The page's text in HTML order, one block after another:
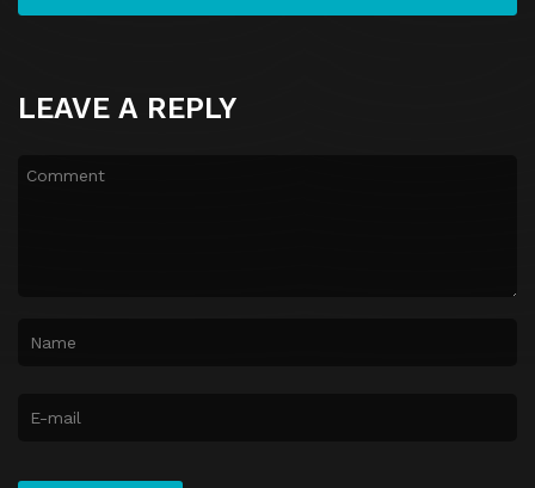
LEAVE A REPLY